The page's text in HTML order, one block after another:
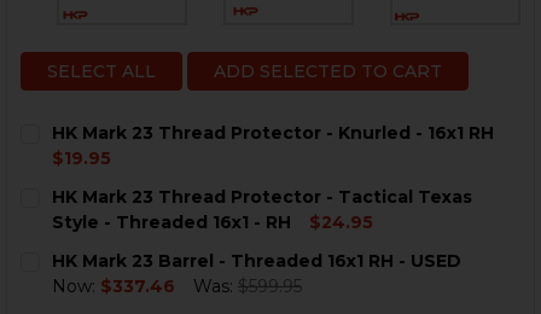
SELECT ALL ADD SELECTED TO CART
HK Mark 23 Thread Protector - Knurled - 16x1 RH
$19.95
STOCK:
DECREASE QUANTITY OF HK MARK 23 THREAD
INCREASE QUANTITY OF HK MARK 23
HK Mark 23 Thread Protector - Tactical Texas
Style - Threaded 16x1 - RH
$24.95
STOCK:
DECREASE QUANTITY OF HK MARK 23 THREAD
INCREASE QUANTITY OF HK MARK 23
HK Mark 23 Barrel - Threaded 16x1 RH - USED
Now: $337.46 Was: $599.95